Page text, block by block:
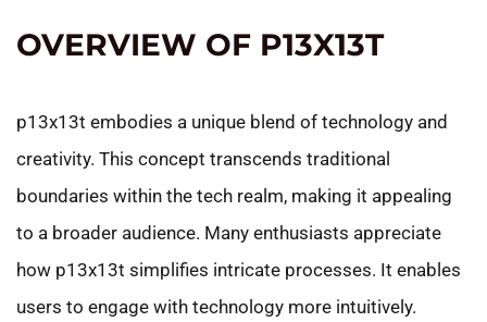
OVERVIEW OF P13X13T
p13x13t embodies a unique blend of technology and
creativity. This concept transcends traditional
boundaries within the tech realm, making it appealing
to a broader audience. Many enthusiasts appreciate
how p13x13t simplifies intricate processes. It enables
users to engage with technology more intuitively.